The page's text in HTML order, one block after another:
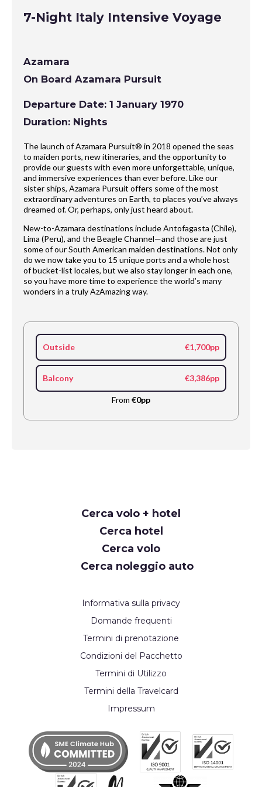
7-Night Italy Intensive Voyage
Azamara
On Board Azamara Pursuit
Departure Date: 1 January 1970
Duration: Nights
The launch of Azamara Pursuit® in 2018 opened the seas
to maiden ports, new itineraries, and the opportunity to
provide our guests with even more unforgettable, unique,
and immersive experiences than ever before. Like our
sister ships, Azamara Pursuit offers some of the most
extraordinary adventures on Earth, to places you’ve always
dreamed of. Or, perhaps, only just heard about.
New-to-Azamara destinations include Antofagasta (Chile),
Lima (Peru), and the Beagle Channel—and those are just
some of our South American maiden destinations. Not only
do we now take you to 15 unique ports and a whole host
of bucket-list locales, but we also stay longer in each one,
so you have more time to experience the world’s many
wonders in a truly AzAmazing way.
Outside €1,700pp
Balcony €3,386pp
From €0pp
Cerca volo + hotel
Cerca hotel
Cerca volo
Cerca noleggio auto
Informativa sulla privacy
Domande frequenti
Termini di prenotazione
Condizioni del Pacchetto
Termini di Utilizzo
Termini della Travelcard
Impressum